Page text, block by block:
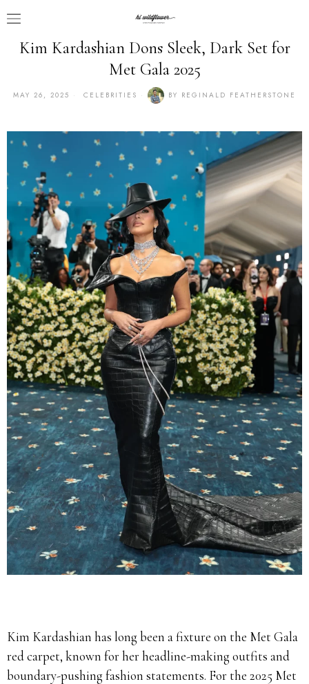
Kim Kardashian Dons Sleek, Dark Set for
Met Gala 2025
MAY 26, 2025 CELEBRITIES BY REGINALD FEATHERSTONE
Kim Kardashian has long been a fixture on the Met Gala
red carpet, known for her headline-making outfits and
boundary-pushing fashion statements. For the 2025 Met